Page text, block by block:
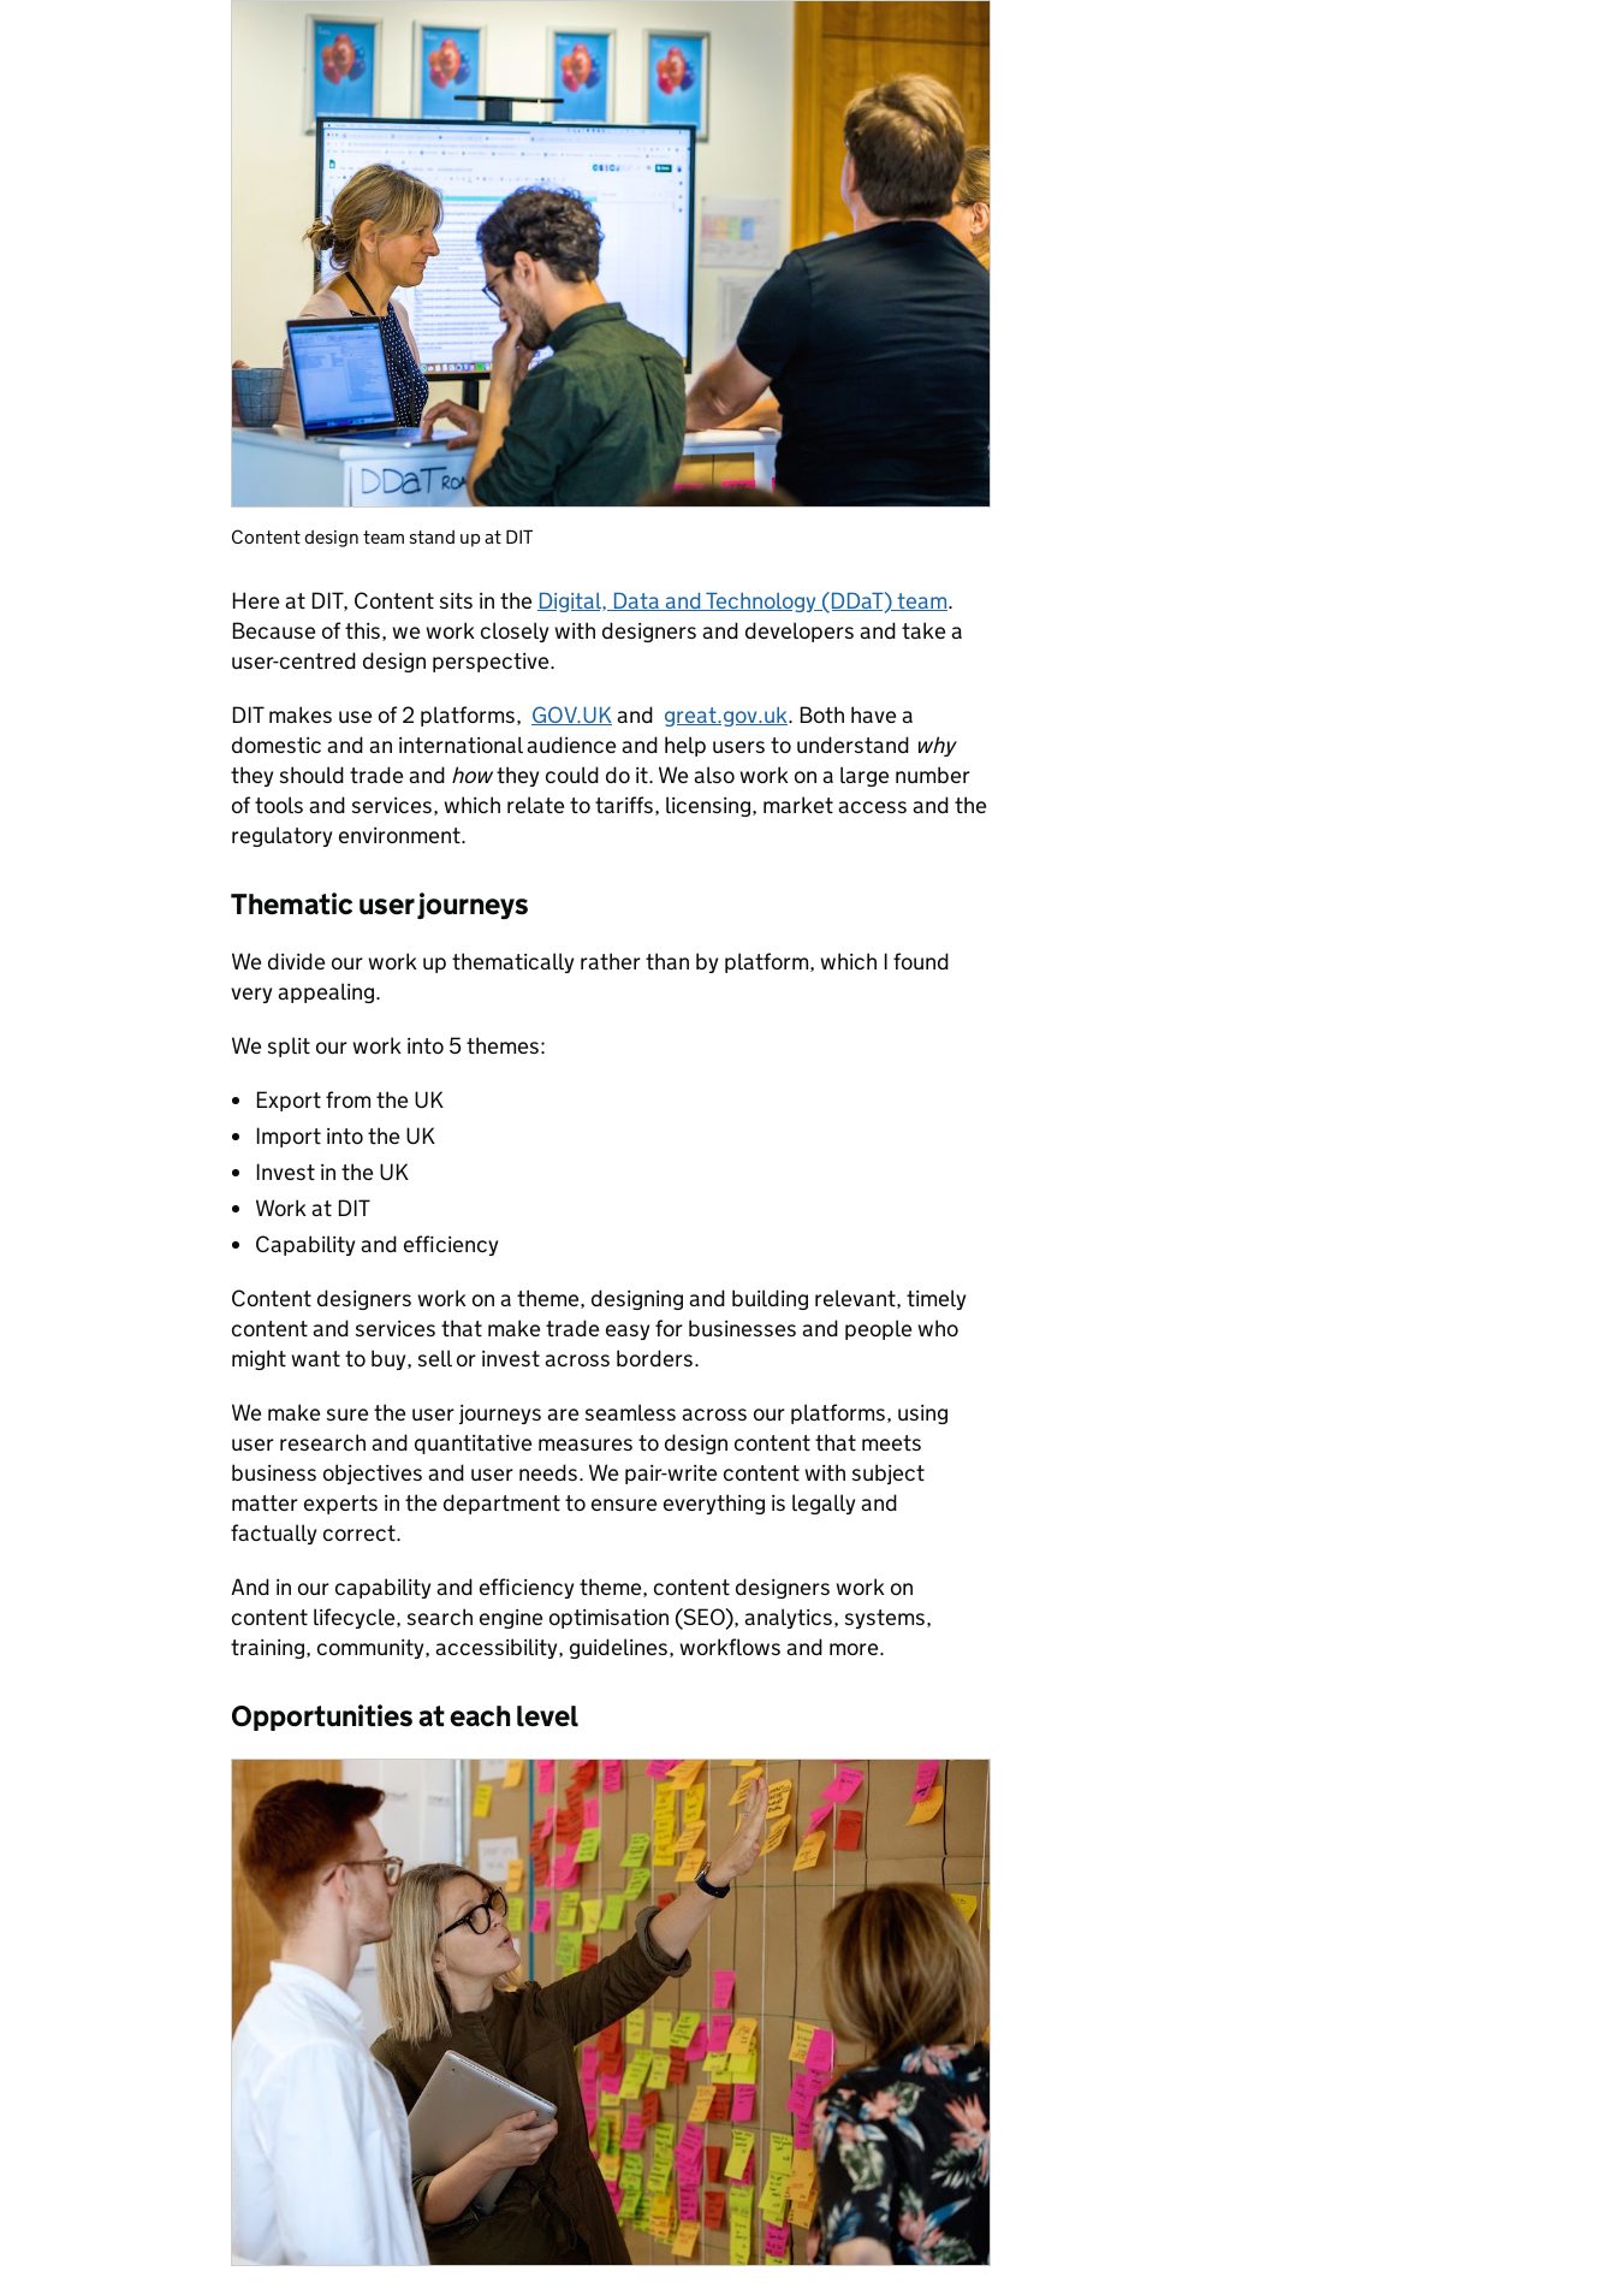
Content design team stand up at DIT
Here at DIT, Content sits in the Digital, Data and Technology (DDaT) team.
Because of this, we work closely with designers and developers and take a
user-centred design perspective.
DIT makes use of 2 platforms, GOV.UKand great.gov.uk. Both have a
domestic and an international audience and help users to understand why
they should trade and howthey could do it. We also work on a large number
of tools and services, which relate to tariffs, licensing, market access and the
regulatory environment.
Thematic user journeys
We divide our work up thematically rather than by platform, which I found
very appealing.
We split our work into 5 themes:
Export from the UK
Import into the UK
Invest in the UK
Work at DIT
Capability and efficiency
Content designers work on a theme, designing and building relevant, timely
content and services that make trade easy for businesses and people who
might want to buy, sell or invest across borders.
We make sure the user journeys are seamless across our platforms, using
user research and quantitative measures to design content that meets
business objectives and user needs. We pair-write content with subject
matter experts in the department to ensure everything is legally and
factually correct.
And in our capability and efficiency theme, content designers work on
content lifecycle, search engine optimisation (SEO), analytics, systems,
training, community, accessibility, guidelines, workflows and more.
Opportunities at each level